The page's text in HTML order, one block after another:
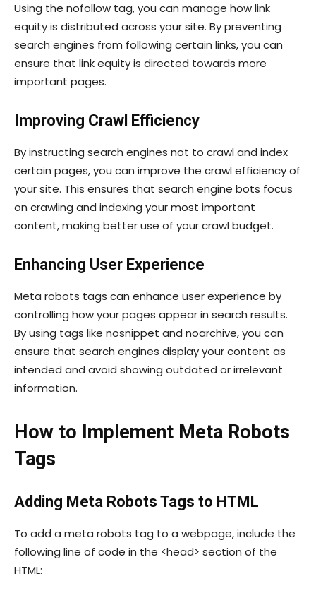
Using the nofollow tag, you can manage how link
equity is distributed across your site. By preventing
search engines from following certain links, you can
ensure that link equity is directed towards more
important pages.
Improving Crawl Efficiency
By instructing search engines not to crawl and index
certain pages, you can improve the crawl efficiency of
your site. This ensures that search engine bots focus
on crawling and indexing your most important
content, making better use of your crawl budget.
Enhancing User Experience
Meta robots tags can enhance user experience by
controlling how your pages appear in search results.
By using tags like nosnippet and noarchive, you can
ensure that search engines display your content as
intended and avoid showing outdated or irrelevant
information.
How to Implement Meta Robots
Tags
Adding Meta Robots Tags to HTML
To add a meta robots tag to a webpage, include the
following line of code in the <head> section of the
HTML: